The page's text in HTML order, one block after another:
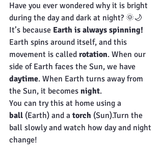
Have you ever wondered why it is bright
during the day and dark at night? 🌞🌙
It’s because Earth is always spinning!
Earth spins around itself, and this
movement is called rotation. When our
side of Earth faces the Sun, we have
daytime. When Earth turns away from
the Sun, it becomes night.
You can try this at home using a
ball (Earth) and a torch (Sun).Turn the
ball slowly and watch how day and night
change!